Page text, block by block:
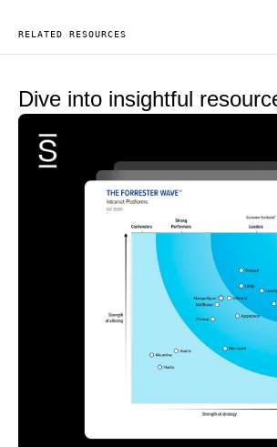
RELATED RESOURCES
Dive into insightful